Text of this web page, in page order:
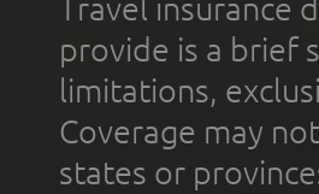
Travel insurance
provide is a brief
limitations,
Coverage may
states or